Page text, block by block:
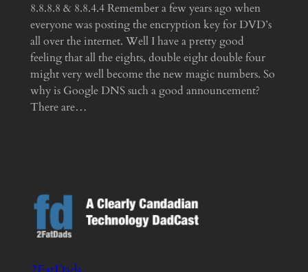
8.8.8.8 & 8.8.4.4 Remember a few years ago when
everyone was posting the encryption key for DVD’s
all over the internet. Well I have a pretty good
feeling that all the eights, double eight double four
might very well become the new magic numbers. So
why is Google DNS such a good announcement?
There are…